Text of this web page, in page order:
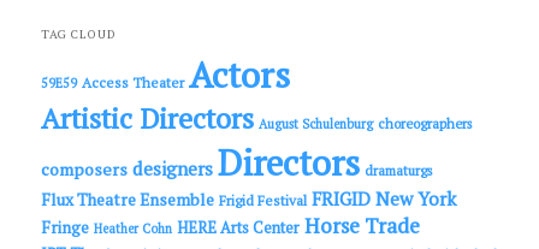
c
TAG CLOUD
59E59 Access Theater Actors
Artistic Directors August Schulenburg choreographers
composers designers Directors dramaturgs
Flux Theatre Ensemble Frigid Festival FRIGID New York
Fringe Heather Cohn HERE Arts Center Horse Trade